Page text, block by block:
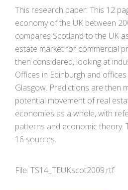
This research paper: This 12
economy of the UK between
compares Scotland to the UK
estate market for commercial
then considered, looking at
Offices in Edinburgh and
Glasgow. Predictions are then
potential movement of real
economies as a whole, with
patterns and economic theory.
16 sources.
File: TS14_TEUKscot2009.rtf